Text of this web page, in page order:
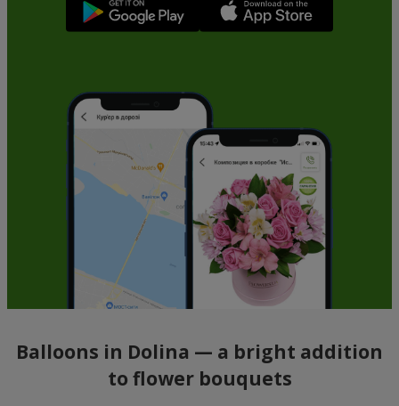
Balloons in Dolina — a bright addition
to flower bouquets